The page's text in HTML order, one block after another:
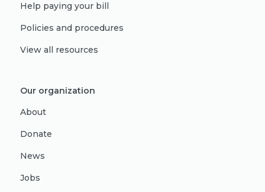
Help paying your bill
Policies and procedures
View all resources
Our organization
About
Donate
News
Jobs